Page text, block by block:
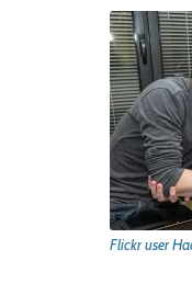
Flickr user